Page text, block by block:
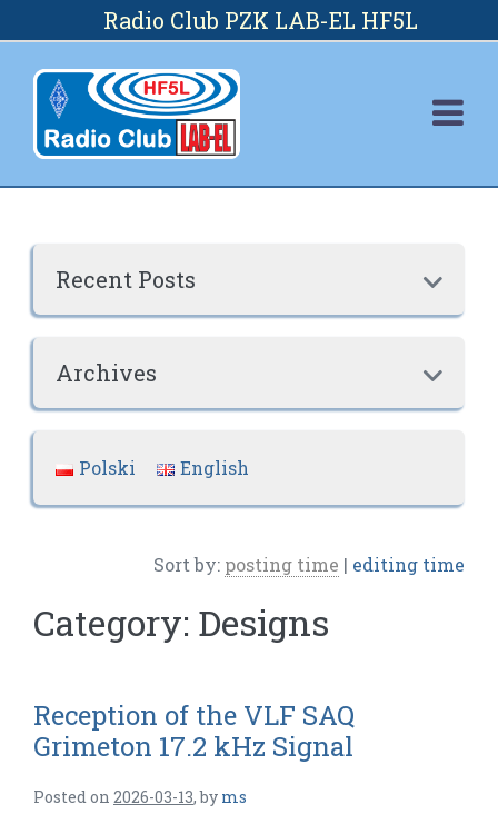
to
content
Radio Club PZK LAB-EL HF5L

Recent Posts

Archives
Polski English
Sort by: posting time | editing time
Category: Designs
Reception of the VLF SAQ
Grimeton 17.2 kHz Signal
Posted on 2026-03-13,by ms